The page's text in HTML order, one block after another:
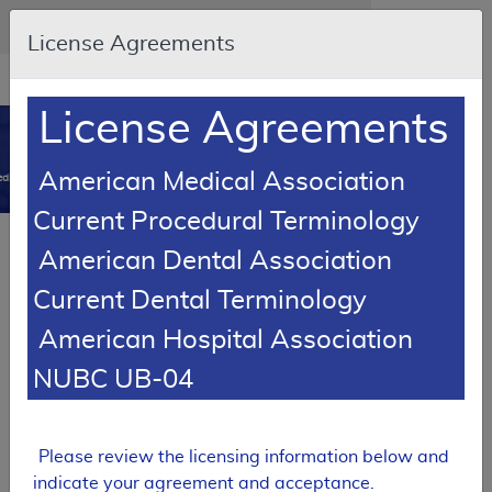
Skip to main content
An official website of the United States government
Here's how you know
Resource
opens
new
MCD
Coverage Database
SUPERSEDED
Electrocardiograms
L37283
Expand All|Collapse All
License Agreements
License Agreements
American Medical Association
Current Procedural Terminology
American Dental Association
Current Dental Terminology
American Hospital Association
NUBC UB-04
Please review the licensing information below and
indicate your agreement and acceptance.